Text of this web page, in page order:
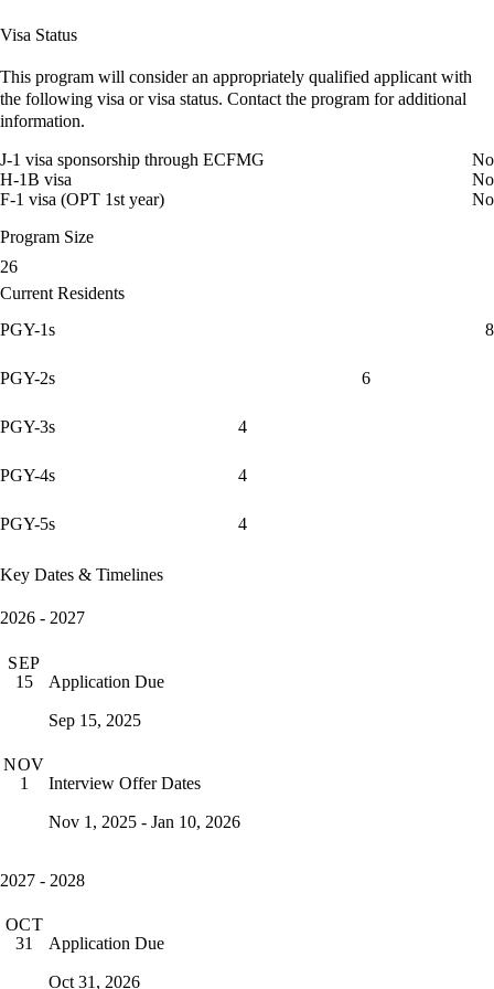
Visa Status
This program will consider an appropriately qualified applicant with
the following visa or visa status. Contact the program for additional
information.
J-1 visa sponsorship through ECFMG
No
H-1B visa
No
F-1 visa (OPT 1st year)
No
Program Size
26
Current Residents
PGY-1s
8
PGY-2s 6
PGY-3s 4
PGY-4s 4
PGY-5s 4
Key Dates & Timelines
2026 - 2027
SEP
15
Application Due
Sep 15, 2025
NOV
1
Interview Offer Dates
Nov 1, 2025 - Jan 10, 2026
2027 - 2028
OCT
31
Application Due
Oct 31, 2026